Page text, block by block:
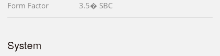
Form Factor 3.5� SBC
System